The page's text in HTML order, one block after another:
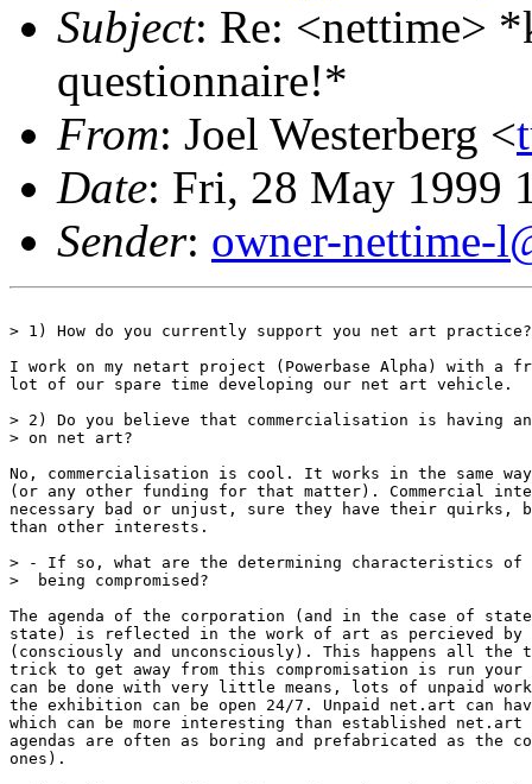
Subject: Re: <nettime>
questionnaire!*
From: Joel Westerberg <
Date: Fri, 28 May 1999
Sender: owner-nettime-
> 1) How do you currently support you net art practice?
I work on my netart project (Powerbase Alpha) with a
lot of our spare time developing our net art vehicle.
> 2) Do you believe that commercialisation is having
> on net art?
No, commercialisation is cool. It works in the same way
(or any other funding for that matter). Commercial
necessary bad or unjust, sure they have their quirks,
than other interests.
> - If so, what are the determining characteristics
>  being compromised?
The agenda of the corporation (and in the case of
state) is reflected in the work of art as percieved by
(consciously and unconsciously). This happens all the
trick to get away from this compromisation is run your
can be done with very little means, lots of unpaid
the exhibition can be open 24/7. Unpaid net.art can
which can be more interesting than established net.art
agendas are often as boring and prefabricated as the
ones).